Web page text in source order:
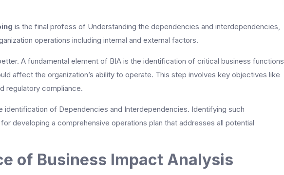
is the final profess of Understanding the dependencies and interdependencies,
operations including internal and external factors.
A fundamental element of BIA is the identification of critical business functions
affect the organization’s ability to operate. This step involves key objectives like
regulatory compliance.
identification of Dependencies and Interdependencies. Identifying such
developing a comprehensive operations plan that addresses all potential
of Business Impact Analysis